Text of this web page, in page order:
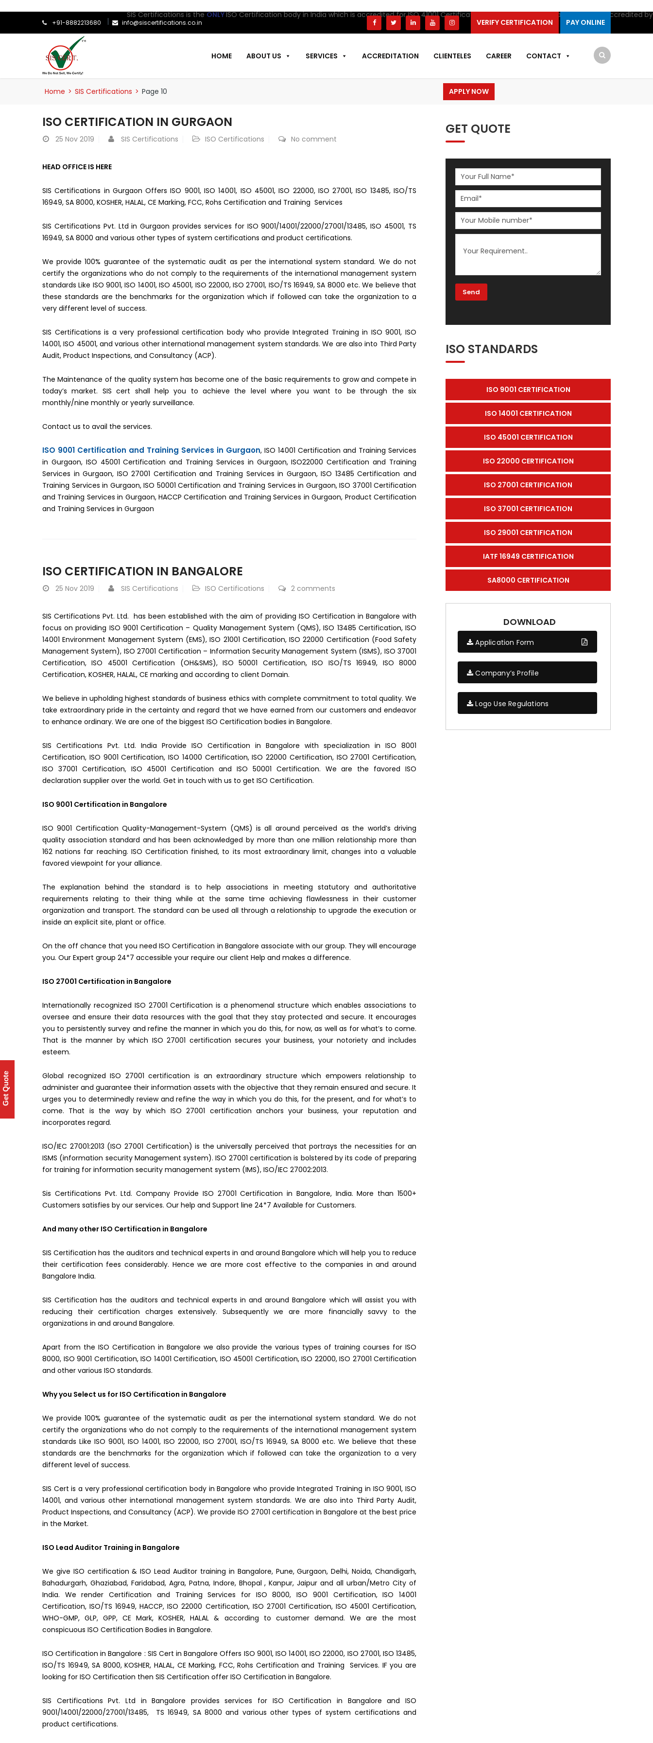
SIS Certifications is theONLYISO Certification body in India which is accredited for ISO 41001 Certification by IAS. SIS Certifications is NOW accredited by IAS for
+91-8882213680 info@siscertifications.co.in VERIFY CERTIFICATION PAY ONLINE
HOME ABOUT US SERVICES ACCREDITATION CLIENTELES CAREER CONTACT
Home > SIS Certifications > Page 10 APPLY NOW
ISO CERTIFICATION IN GURGAON
25 Nov 2019 SIS Certifications ISO Certifications No comment
HEAD OFFICE IS HERE
SIS Certifications in Gurgaon Offers ISO 9001, ISO 14001, ISO 45001, ISO 22000, ISO 27001, ISO 13485, ISO/TS
16949, SA 8000, KOSHER, HALAL, CE Marking, FCC, Rohs Certification and Training Services
SIS Certifications Pvt. Ltd in Gurgaon provides services for ISO 9001/14001/22000/27001/13485, ISO 45001, TS
16949, SA 8000 and various other types of system certifications and product certifications.
We provide 100% guarantee of the systematic audit as per the international system standard. We do not
certify the organizations who do not comply to the requirements of the international management system
standards Like ISO 9001, ISO 14001, ISO 45001, ISO 22000, ISO 27001, ISO/TS 16949, SA 8000 etc. We believe that
these standards are the benchmarks for the organization which if followed can take the organization to a
very different level of success.
SIS Certifications is a very professional certification body who provide Integrated Training in ISO 9001, ISO
14001, ISO 45001, and various other international management system standards. We are also into Third Party
Audit, Product Inspections, and Consultancy (ACP).
The Maintenance of the quality system has become one of the basic requirements to grow and compete in
today’s market. SIS cert shall help you to achieve the level where you want to be through the six
monthly/nine monthly or yearly surveillance.
Contact us to avail the services.
ISO 9001 Certification and Training Services in Gurgaon, ISO 14001 Certification and Training Services
in Gurgaon, ISO 45001 Certification and Training Services in Gurgaon, ISO22000 Certification and Training
Services in Gurgaon, ISO 27001 Certification and Training Services in Gurgaon, ISO 13485 Certification and
Training Services in Gurgaon, ISO 50001 Certification and Training Services in Gurgaon, ISO 37001 Certification
and Training Services in Gurgaon, HACCP Certification and Training Services in Gurgaon, Product Certification
and Training Services in Gurgaon
ISO CERTIFICATION IN BANGALORE
25 Nov 2019 SIS Certifications ISO Certifications 2 comments
SIS Certifications Pvt. Ltd. has been established with the aim of providing ISO Certification in Bangalore with
focus on providing ISO 9001 Certification – Quality Management System (QMS), ISO 13485 Certification, ISO
14001 Environment Management System (EMS), ISO 21001 Certification, ISO 22000 Certification (Food Safety
Management System), ISO 27001 Certification – Information Security Management System (ISMS), ISO 37001
Certification, ISO 45001 Certification (OH&SMS), ISO 50001 Certification, ISO ISO/TS 16949, ISO 8000
Certification, KOSHER, HALAL, CE marking and according to client Domain.
We believe in upholding highest standards of business ethics with complete commitment to total quality. We
take extraordinary pride in the certainty and regard that we have earned from our customers and endeavor
to enhance ordinary. We are one of the biggest ISO Certification bodies in Bangalore.
SIS Certifications Pvt. Ltd. India Provide ISO Certification in Bangalore with specialization in ISO 8001
Certification, ISO 9001 Certification, ISO 14000 Certification, ISO 22000 Certification, ISO 27001 Certification,
ISO 37001 Certification, ISO 45001 Certification and ISO 50001 Certification. We are the favored ISO
declaration supplier over the world. Get in touch with us to get ISO Certification.
ISO 9001 Certification in Bangalore
ISO 9001 Certification Quality-Management-System (QMS) is all around perceived as the world’s driving
quality association standard and has been acknowledged by more than one million relationship more than
162 nations far reaching. ISO Certification finished, to its most extraordinary limit, changes into a valuable
favored viewpoint for your alliance.
The explanation behind the standard is to help associations in meeting statutory and authoritative
requirements relating to their thing while at the same time achieving flawlessness in their customer
organization and transport. The standard can be used all through a relationship to upgrade the execution or
inside an explicit site, plant or office.
On the off chance that you need ISO Certification in Bangalore associate with our group. They will encourage
you. Our Expert group 24*7 accessible your require our client Help and makes a difference.
ISO 27001 Certification in Bangalore
Internationally recognized ISO 27001 Certification is a phenomenal structure which enables associations to
oversee and ensure their data resources with the goal that they stay protected and secure. It encourages
you to persistently survey and refine the manner in which you do this, for now, as well as for what’s to come.
That is the manner by which ISO 27001 certification secures your business, your notoriety and includes
esteem.
Global recognized ISO 27001 certification is an extraordinary structure which empowers relationship to
administer and guarantee their information assets with the objective that they remain ensured and secure. It
urges you to determinedly review and refine the way in which you do this, for the present, and for what’s to
come. That is the way by which ISO 27001 certification anchors your business, your reputation and
incorporates regard.
ISO/IEC 27001:2013 (ISO 27001 Certification) is the universally perceived that portrays the necessities for an
ISMS (information security Management system). ISO 27001 certification is bolstered by its code of preparing
for training for information security management system (IMS), ISO/IEC 27002:2013.
Sis Certifications Pvt. Ltd. Company Provide ISO 27001 Certification in Bangalore, India. More than 1500+
Customers satisfies by our services. Our help and Support line 24*7 Available for Customers.
And many other ISO Certification in Bangalore
SIS Certification has the auditors and technical experts in and around Bangalore which will help you to reduce
their certification fees considerably. Hence we are more cost effective to the companies in and around
Bangalore India.
SIS Certification has the auditors and technical experts in and around Bangalore which will assist you with
reducing their certification charges extensively. Subsequently we are more financially savvy to the
organizations in and around Bangalore.
Apart from the ISO Certification in Bangalore we also provide the various types of training courses for ISO
8000, ISO 9001 Certification, ISO 14001 Certification, ISO 45001 Certification, ISO 22000, ISO 27001 Certification
and other various ISO standards.
Why you Select us for ISO Certification in Bangalore
We provide 100% guarantee of the systematic audit as per the international system standard. We do not
certify the organizations who do not comply to the requirements of the international management system
standards Like ISO 9001, ISO 14001, ISO 22000, ISO 27001, ISO/TS 16949, SA 8000 etc. We believe that these
standards are the benchmarks for the organization which if followed can take the organization to a very
different level of success.
SIS Cert is a very professional certification body in Bangalore who provide Integrated Training in ISO 9001, ISO
14001, and various other international management system standards. We are also into Third Party Audit,
Product Inspections, and Consultancy (ACP). We provide ISO 27001 certification in Bangalore at the best price
in the Market.
ISO Lead Auditor Training in Bangalore
We give ISO certification & ISO Lead Auditor training in Bangalore, Pune, Gurgaon, Delhi, Noida, Chandigarh,
Bahadurgarh, Ghaziabad, Faridabad, Agra, Patna, Indore, Bhopal , Kanpur, Jaipur and all urban/Metro City of
India. We render Certification and Training Services for ISO 8000, ISO 9001 Certification, ISO 14001
Certification, ISO/TS 16949, HACCP, ISO 22000 Certification, ISO 27001 Certification, ISO 45001 Certification,
WHO-GMP, GLP, GPP, CE Mark, KOSHER, HALAL & according to customer demand. We are the most
conspicuous ISO Certification Bodies in Bangalore.
ISO Certification in Bangalore : SIS Cert in Bangalore Offers ISO 9001, ISO 14001, ISO 22000, ISO 27001, ISO 13485,
ISO/TS 16949, SA 8000, KOSHER, HALAL, CE Marking, FCC, Rohs Certification and Training Services. IF you are
looking for ISO Certification then SIS Certification offer ISO Certification in Bangalore.
SIS Certifications Pvt. Ltd in Bangalore provides services for ISO Certification in Bangalore and ISO
9001/14001/22000/27001/13485, TS 16949, SA 8000 and various other types of system certifications and
product certifications.
GET QUOTE
ISO STANDARDS
ISO 9001 CERTIFICATION
ISO 14001 CERTIFICATION
ISO 45001 CERTIFICATION
ISO 22000 CERTIFICATION
ISO 27001 CERTIFICATION
ISO 37001 CERTIFICATION
ISO 29001 CERTIFICATION
IATF 16949 CERTIFICATION
SA8000 CERTIFICATION
DOWNLOAD
Application Form
Company’s Profile
Logo Use Regulations
Get Quote